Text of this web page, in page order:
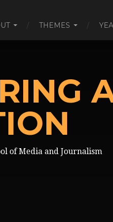
THEMES
of Media and Journalism